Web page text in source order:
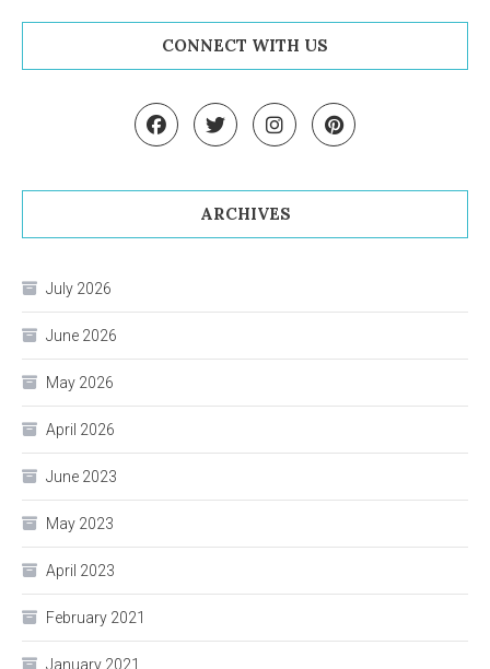
CONNECT WITH US
ARCHIVES
July 2026
June 2026
May 2026
April 2026
June 2023
May 2023
April 2023
February 2021
January 2021